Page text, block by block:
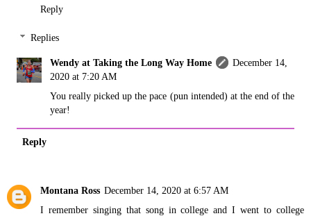
Reply
Replies
Wendy at Taking the Long Way Home
December 14,
2020 at 7:20 AM
You really picked up the pace (pun intended) at the end of the
year!
Reply
Montana Ross December 14, 2020 at 6:57 AM
I remember singing that song in college and I went to college